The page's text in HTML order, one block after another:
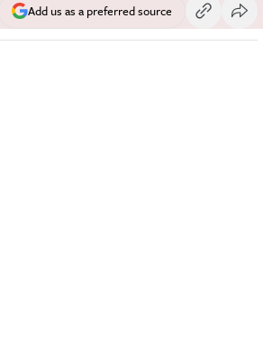
Add us as a preferred source